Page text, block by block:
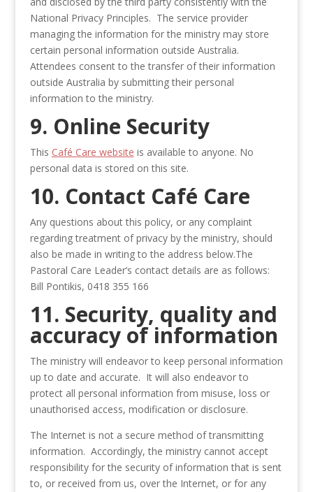
National Privacy Principles. The service provider
managing the information for the ministry may store
certain personal information outside Australia.
Attendees consent to the transfer of their information
outside Australia by submitting their personal
information to the ministry.
9. Online Security
This Café Care website is available to anyone. No
personal data is stored on this site.
10. Contact Café Care
Any questions about this policy, or any complaint
regarding treatment of privacy by the ministry, should
also be made in writing to the address below.The
Pastoral Care Leader’s contact details are as follows:
Bill Pontikis, 0418 355 166
11. Security, quality and
accuracy of information
The ministry will endeavor to keep personal information
up to date and accurate. It will also endeavor to
protect all personal information from misuse, loss or
unauthorised access, modification or disclosure.
The Internet is not a secure method of transmitting
information. Accordingly, the ministry cannot accept
responsibility for the security of information that is sent
to, or received from us, over the Internet, or for any